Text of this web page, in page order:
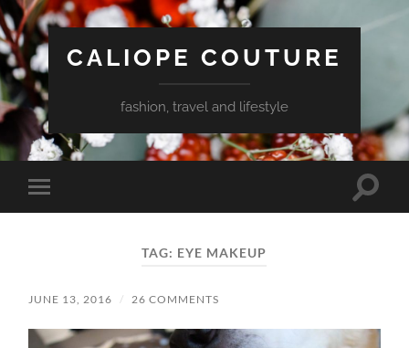
CALIOPE COUTURE
fashion, travel and lifestyle
Toggle
mobile
Toggle
TAG: EYE MAKEUP
JUNE 13, 2016 / 26 COMMENTS